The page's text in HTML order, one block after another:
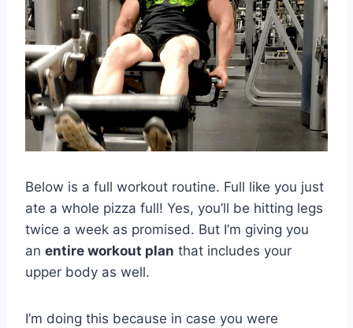
Below is a full workout routine. Full like you just
ate a whole pizza full! Yes, you’ll be hitting legs
twice a week as promised. But I’m giving you
an entire workout plan that includes your
upper body as well.
I’m doing this because in case you were